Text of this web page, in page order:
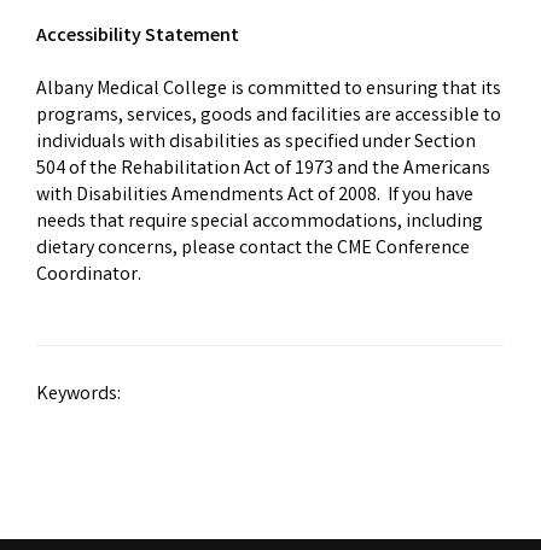
Accessibility Statement
Albany Medical College is committed to ensuring that its
programs, services, goods and facilities are accessible to
individuals with disabilities as specified under Section
504 of the Rehabilitation Act of 1973 and the Americans
with Disabilities Amendments Act of 2008. If you have
needs that require special accommodations, including
dietary concerns, please contact the CME Conference
Coordinator.
Keywords: